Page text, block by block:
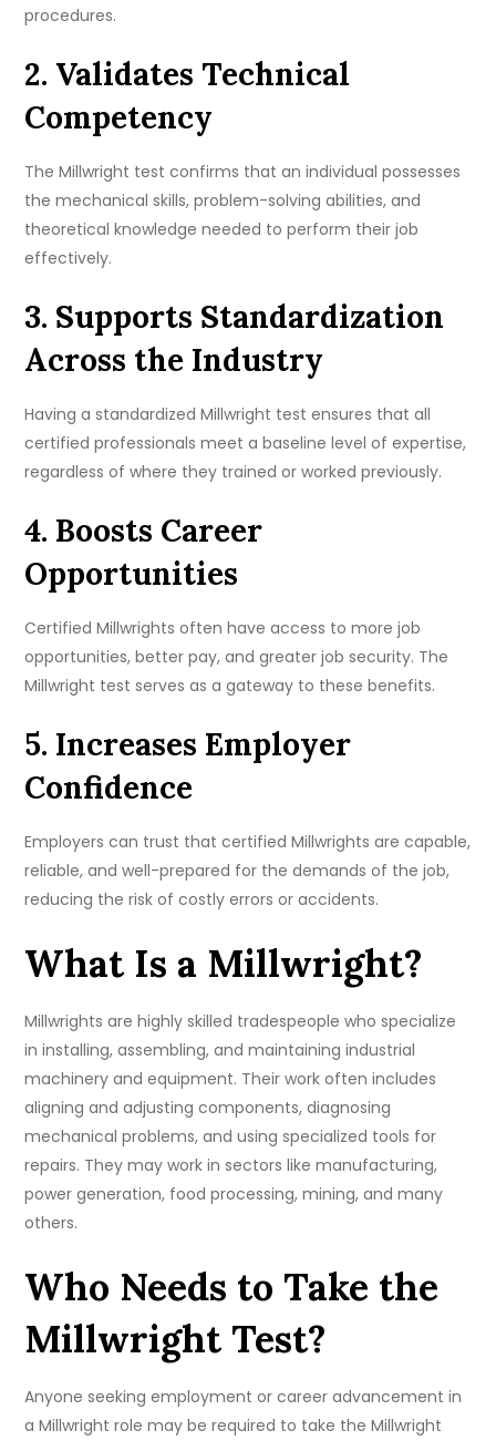
procedures.
2. Validates Technical
Competency
The Millwright test confirms that an individual possesses
the mechanical skills, problem-solving abilities, and
theoretical knowledge needed to perform their job
effectively.
3. Supports Standardization
Across the Industry
Having a standardized Millwright test ensures that all
certified professionals meet a baseline level of expertise,
regardless of where they trained or worked previously.
4. Boosts Career
Opportunities
Certified Millwrights often have access to more job
opportunities, better pay, and greater job security. The
Millwright test serves as a gateway to these benefits.
5. Increases Employer
Confidence
Employers can trust that certified Millwrights are capable,
reliable, and well-prepared for the demands of the job,
reducing the risk of costly errors or accidents.
What Is a Millwright?
Millwrights are highly skilled tradespeople who specialize
in installing, assembling, and maintaining industrial
machinery and equipment. Their work often includes
aligning and adjusting components, diagnosing
mechanical problems, and using specialized tools for
repairs. They may work in sectors like manufacturing,
power generation, food processing, mining, and many
others.
Who Needs to Take the
Millwright Test?
Anyone seeking employment or career advancement in
a Millwright role may be required to take the Millwright